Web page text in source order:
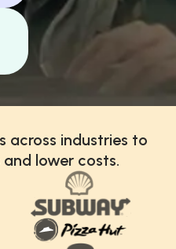
across industries to
lower costs.